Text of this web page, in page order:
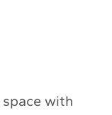
with